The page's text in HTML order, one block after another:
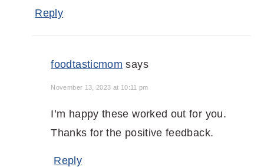
Reply
foodtasticmom says
November 13, 2023 at 10:11 pm
I’m happy these worked out for you.
Thanks for the positive feedback.
Reply